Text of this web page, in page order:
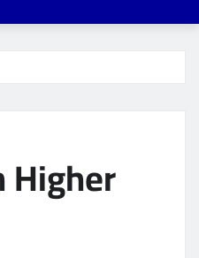
Higher